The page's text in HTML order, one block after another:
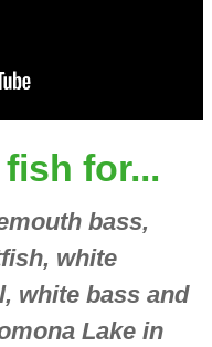
for...
bass,
white
white bass and
Lake in